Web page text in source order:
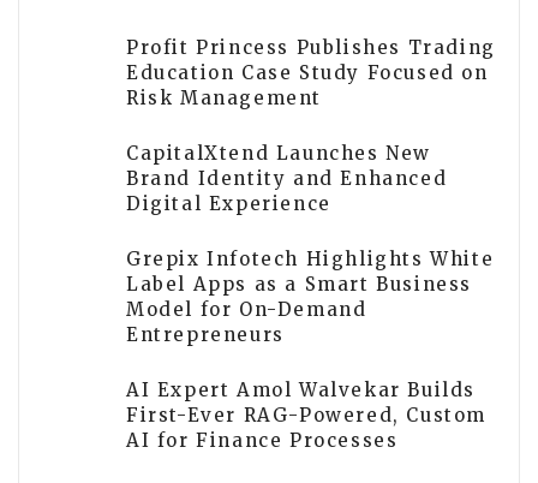
Profit Princess Publishes Trading
Education Case Study Focused on
Risk Management
CapitalXtend Launches New
Brand Identity and Enhanced
Digital Experience
Grepix Infotech Highlights White
Label Apps as a Smart Business
Model for On-Demand
Entrepreneurs
AI Expert Amol Walvekar Builds
First-Ever RAG-Powered, Custom
AI for Finance Processes